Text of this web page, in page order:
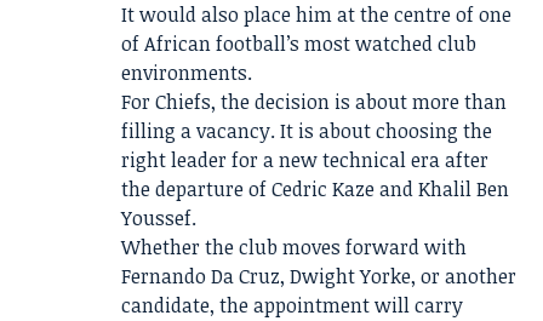
It would also place him at the centre of one
of African football’s most watched club
environments.
For Chiefs, the decision is about more than
filling a vacancy. It is about choosing the
right leader for a new technical era after
the departure of Cedric Kaze and Khalil Ben
Youssef.
Whether the club moves forward with
Fernando Da Cruz, Dwight Yorke, or another
candidate, the appointment will carry